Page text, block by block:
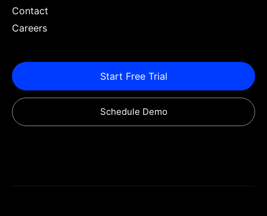
Contact
Careers
Start Free Trial
Schedule Demo